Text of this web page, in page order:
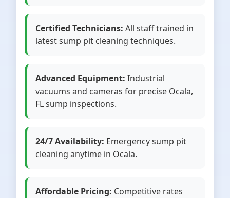
Certified Technicians: All staff trained in
latest sump pit cleaning techniques.
Advanced Equipment: Industrial
vacuums and cameras for precise Ocala,
FL sump inspections.
24/7 Availability: Emergency sump pit
cleaning anytime in Ocala.
Affordable Pricing: Competitive rates